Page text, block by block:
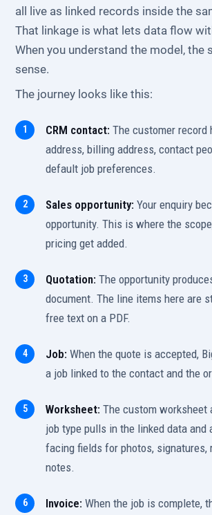
all live as linked records inside the
That linkage is what lets data flow
When you understand the model, the
sense.
The journey looks like this:
CRM contact: The customer record
address, billing address, contact
default job preferences.
Sales opportunity: Your enquiry
opportunity. This is where the
pricing get added.
Quotation: The opportunity
document. The line items here are
free text on a PDF.
Job: When the quote is accepted,
a job linked to the contact and the
Worksheet: The custom worksheet
job type pulls in the linked data and
facing fields for photos, signatures,
notes.
Invoice: When the job is complete,